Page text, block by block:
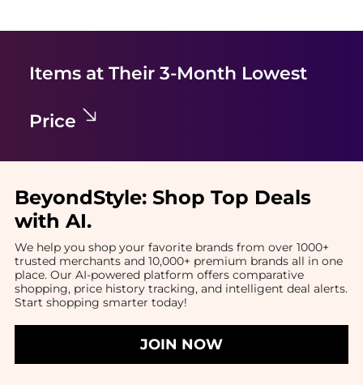
Items at Their 3-Month Lowest
Price
BeyondStyle: Shop Top Deals
with AI.
We help you shop your favorite brands from over 1000+
trusted merchants and 10,000+ premium brands all in one
place. Our AI-powered platform offers comparative
shopping, price history tracking, and intelligent deal alerts.
Start shopping smarter today!
JOIN NOW